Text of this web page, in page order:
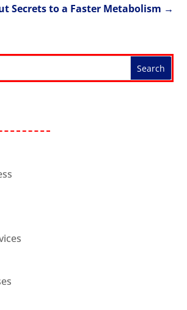
Secrets to a Faster Metabolism →